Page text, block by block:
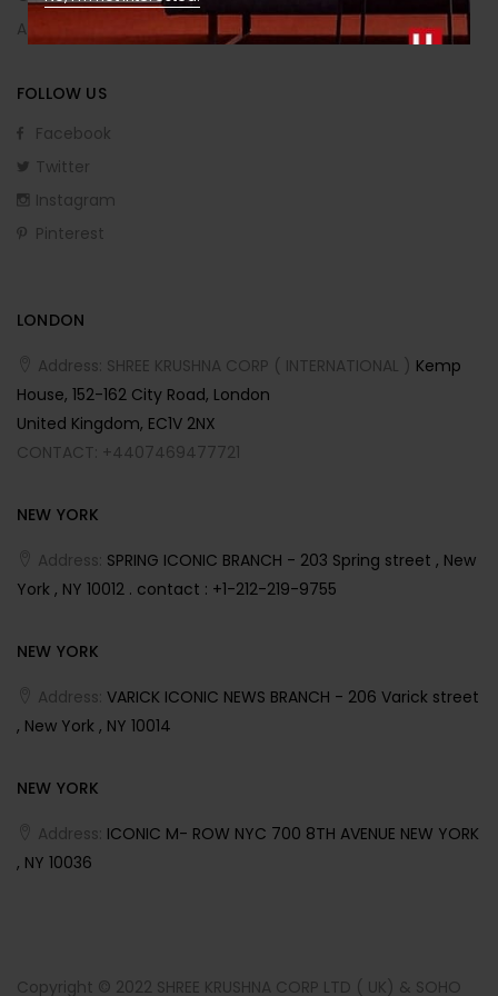
Affiliate Program
FOLLOW US
Facebook
Twitter
Instagram
Pinterest
LONDON
Address: SHREE KRUSHNA CORP ( INTERNATIONAL ) Kemp
House, 152-162 City Road, London
United Kingdom, EC1V 2NX
CONTACT: +4407469477721
NEW YORK
Address: SPRING ICONIC BRANCH - 203 Spring street , New
York , NY 10012 . contact : +1-212-219-9755
NEW YORK
Address: VARICK ICONIC NEWS BRANCH - 206 Varick street
, New York , NY 10014
NEW YORK
Address: ICONIC M- ROW NYC 700 8TH AVENUE NEW YORK
, NY 10036
Copyright © 2022 SHREE KRUSHNA CORP LTD ( UK) & SOHO